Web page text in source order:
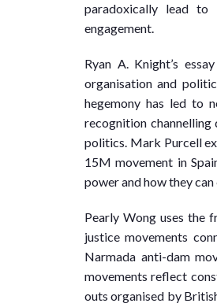
paradoxically lead to
engagement.
Ryan A. Knight’s
organisation and
hegemony has led to
recognition channelling
politics. Mark Purcell
15M movement in
power and how they
Pearly Wong uses the
justice movements
Narmada anti-dam
movements reflect
outs organised by